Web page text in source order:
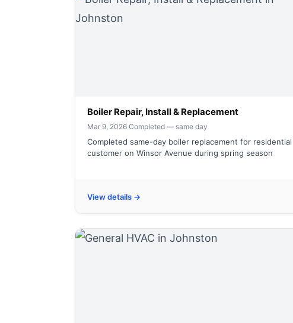
Boiler Repair, Install & Replacement
Mar 9, 2026·Completed — same day
Completed same-day boiler replacement for residential
customer on Winsor Avenue during spring season
View details →